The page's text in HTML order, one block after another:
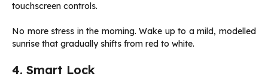
touchscreen controls.
No more stress in the morning. Wake up to a mild, modelled
sunrise that gradually shifts from red to white.
4. Smart Lock